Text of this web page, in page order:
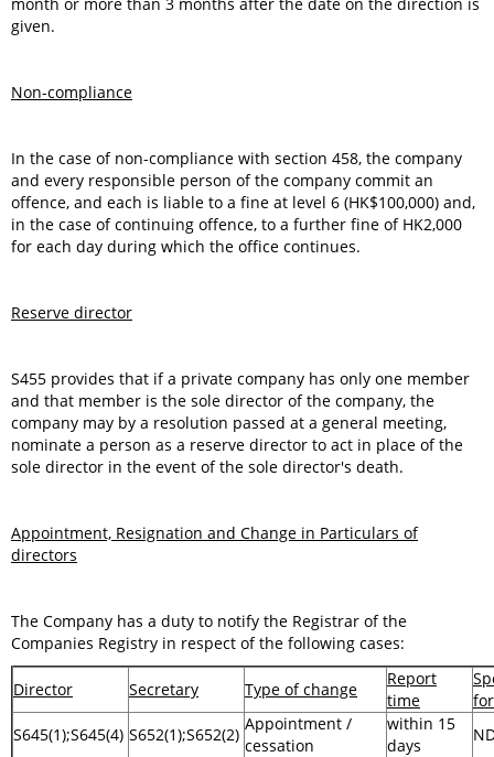
given.
Non-compliance
In the case of non-compliance with section 458, the company
and every responsible person of the company commit an
offence, and each is liable to a fine at level 6 (HK$100,000) and,
in the case of continuing offence, to a further fine of HK2,000
for each day during which the office continues.
Reserve director
S455 provides that if a private company has only one member
and that member is the sole director of the company, the
company may by a resolution passed at a general meeting,
nominate a person as a reserve director to act in place of the
sole director in the event of the sole director's death.
Appointment, Resignation and Change in Particulars of
directors
The Company has a duty to notify the Registrar of the
Companies Registry in respect of the following cases:
Director Secretary Type of change
Report
time
S645(1);S645(4) S652(1);S652(2)
Appointment /
cessation
within 15
days